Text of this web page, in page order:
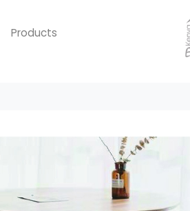
Products